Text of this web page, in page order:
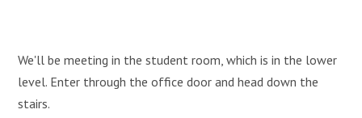
We'll be meeting in the student room, which is in the lower
level. Enter through the office door and head down the
stairs.